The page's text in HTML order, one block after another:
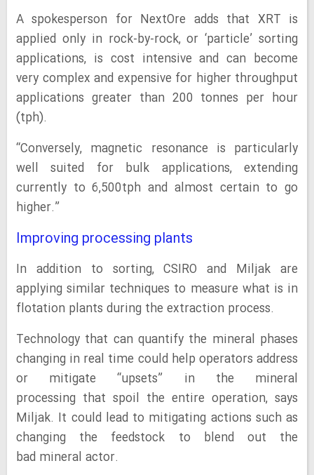
A spokesperson for NextOre adds that XRT is
applied only in rock-by-rock, or ‘particle’ sorting
applications, is cost intensive and can become
very complex and expensive for higher throughput
applications greater than 200 tonnes per hour
(tph).
“Conversely, magnetic resonance is particularly
well suited for bulk applications, extending
currently to 6,500tph and almost certain to go
higher.”
Improving processing plants
In addition to sorting, CSIRO and Miljak are
applying similar techniques to measure what is in
flotation plants during the extraction process.
Technology that can quantify the mineral phases
changing in real time could help operators address
or mitigate “upsets” in the mineral
processing that spoil the entire operation, says
Miljak. It could lead to mitigating actions such as
changing the feedstock to blend out the
bad mineral actor.